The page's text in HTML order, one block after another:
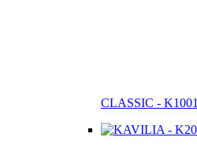
CLASSIC - K1001